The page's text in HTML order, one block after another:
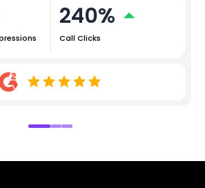
240%
Call Clicks